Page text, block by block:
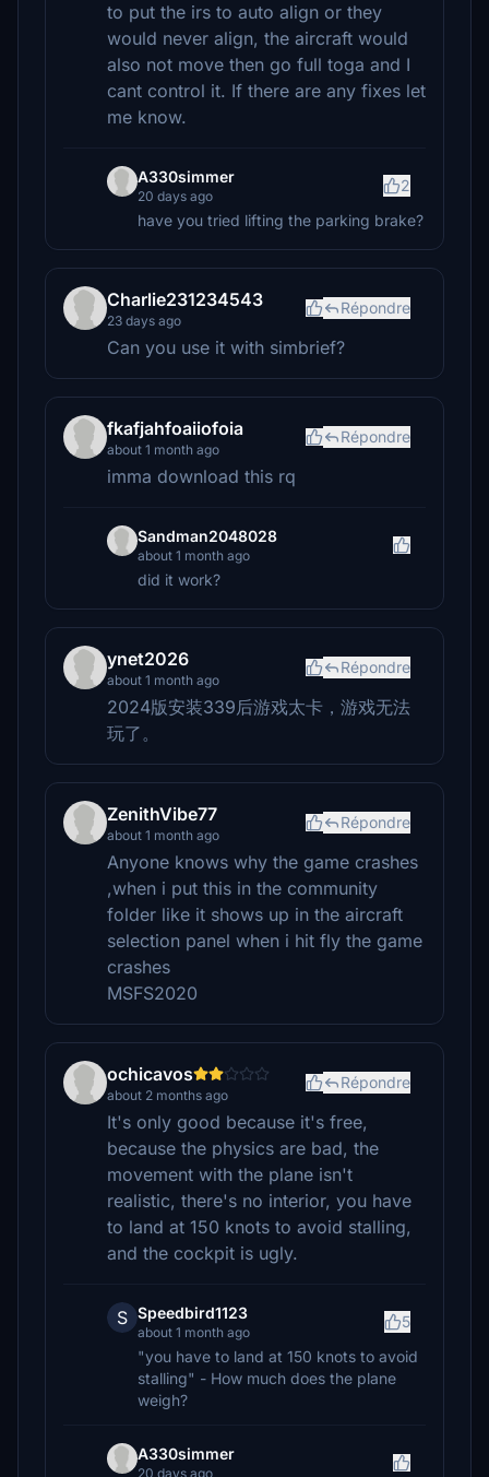
to put the irs to auto align or they
would never align, the aircraft would
also not move then go full toga and I
cant control it. If there are any fixes let
me know.
A330simmer
20 days ago
2
have you tried lifting the parking brake?
Charlie231234543
23 days ago
Répondre
Can you use it with simbrief?
fkafjahfoaiiofoia
about 1 month ago
Répondre
imma download this rq
Sandman2048028
about 1 month ago
did it work?
ynet2026
about 1 month ago
Répondre
2024版安装339后游戏太卡，游戏无法
玩了。
ZenithVibe77
about 1 month ago
Répondre
Anyone knows why the game crashes
,when i put this in the community
folder like it shows up in the aircraft
selection panel when i hit fly the game
crashes
MSFS2020
ochicavos
about 2 months ago
Répondre
It's only good because it's free,
because the physics are bad, the
movement with the plane isn't
realistic, there's no interior, you have
to land at 150 knots to avoid stalling,
and the cockpit is ugly.
S Speedbird1123
about 1 month ago
5
"you have to land at 150 knots to avoid
stalling" - How much does the plane
weigh?
A330simmer
20 days ago